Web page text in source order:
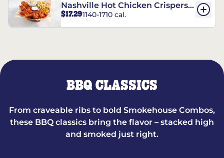
Nashville Hot Chicken Crispers®
Combo
$17.291140-1710 cal.
BBQ CLASSICS
From craveable ribs to bold Smokehouse Combos,
these BBQ classics bring the flavor – stacked high
and smoked just right.